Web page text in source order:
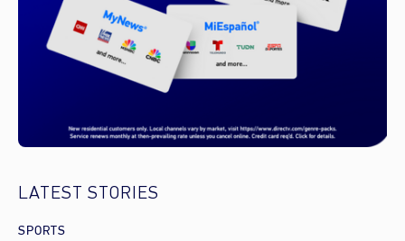
LATEST STORIES
SPORTS